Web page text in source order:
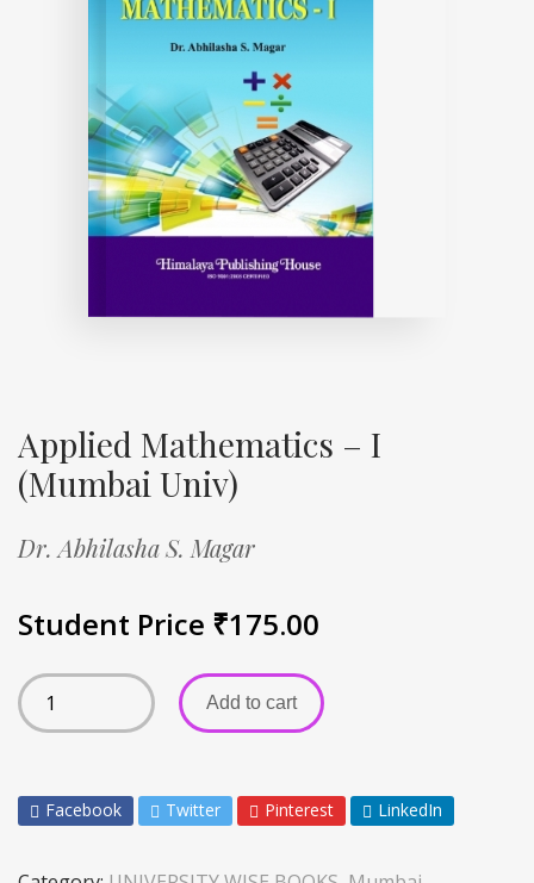
Applied Mathematics – I
(Mumbai Univ)
Dr. Abhilasha S. Magar
Student Price ₹175.00
Add to cart
Facebook Twitter Pinterest LinkedIn